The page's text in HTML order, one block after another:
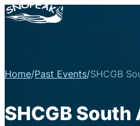
Home/Past Events/SHCGB
SHCGB